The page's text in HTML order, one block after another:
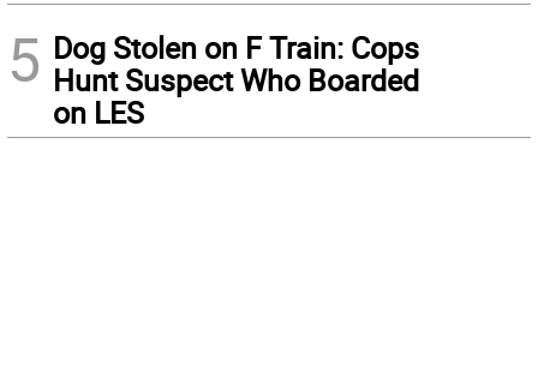
5 Dog Stolen on F Train: Cops
Hunt Suspect Who Boarded
on LES